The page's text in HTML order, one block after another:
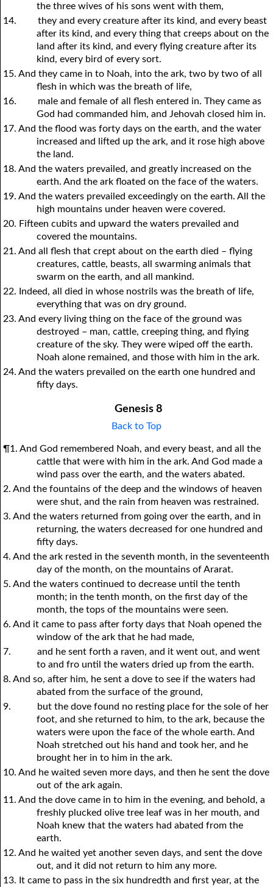
the three wives of his sons went with them,
14.
they and every creature after its kind, and every beast
after its kind, and every thing that creeps about on the
land after its kind, and every flying creature after its
kind, every bird of every sort.
15. And they came in to Noah, into the ark, two by two of all
flesh in which was the breath of life,
16.
male and female of all flesh entered in. They came as
God had commanded him, and Jehovah closed him in.
17. And the flood was forty days on the earth, and the water
increased and lifted up the ark, and it rose high above
the land.
18. And the waters prevailed, and greatly increased on the
earth. And the ark floated on the face of the waters.
19. And the waters prevailed exceedingly on the earth. All the
high mountains under heaven were covered.
20. Fifteen cubits and upward the waters prevailed and
covered the mountains.
21. And all flesh that crept about on the earth died – flying
creatures, cattle, beasts, all swarming animals that
swarm on the earth, and all mankind.
22. Indeed, all died in whose nostrils was the breath of life,
everything that was on dry ground.
23. And every living thing on the face of the ground was
destroyed – man, cattle, creeping thing, and flying
creature of the sky. They were wiped off the earth.
Noah alone remained, and those with him in the ark.
24. And the waters prevailed on the earth one hundred and
fifty days.
Genesis 8
Back to Top
¶1. And God remembered Noah, and every beast, and all the
cattle that were with him in the ark. And God made a
wind pass over the earth, and the waters abated.
2. And the fountains of the deep and the windows of heaven
were shut, and the rain from heaven was restrained.
3. And the waters returned from going over the earth, and in
returning, the waters decreased for one hundred and
fifty days.
4. And the ark rested in the seventh month, in the seventeenth
day of the month, on the mountains of Ararat.
5. And the waters continued to decrease until the tenth
month; in the tenth month, on the first day of the
month, the tops of the mountains were seen.
6. And it came to pass after forty days that Noah opened the
window of the ark that he had made,
7.
and he sent forth a raven, and it went out, and went
to and fro until the waters dried up from the earth.
8. And so, after him, he sent a dove to see if the waters had
abated from the surface of the ground,
9.
but the dove found no resting place for the sole of her
foot, and she returned to him, to the ark, because the
waters were upon the face of the whole earth. And
Noah stretched out his hand and took her, and he
brought her in to him in the ark.
10. And he waited seven more days, and then he sent the dove
out of the ark again.
11. And the dove came in to him in the evening, and behold, a
freshly plucked olive tree leaf was in her mouth, and
Noah knew that the waters had abated from the
earth.
12. And he waited yet another seven days, and sent the dove
out, and it did not return to him any more.
13. It came to pass in the six hundredth and first year, at the